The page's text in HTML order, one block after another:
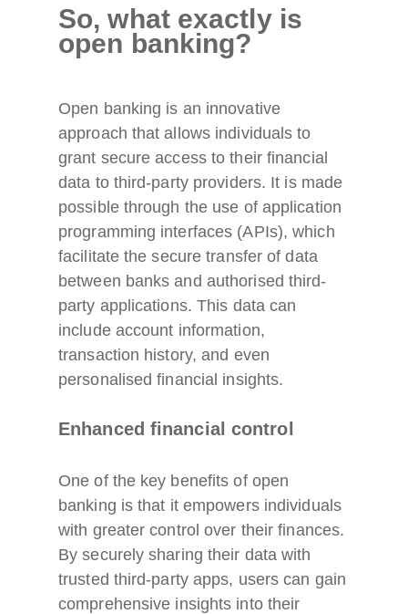
So, what exactly is
open banking?
Open banking is an innovative
approach that allows individuals to
grant secure access to their financial
data to third-party providers. It is made
possible through the use of application
programming interfaces (APIs), which
facilitate the secure transfer of data
between banks and authorised third-
party applications. This data can
include account information,
transaction history, and even
personalised financial insights.
Enhanced financial control
One of the key benefits of open
banking is that it empowers individuals
with greater control over their finances.
By securely sharing their data with
trusted third-party apps, users can gain
comprehensive insights into their